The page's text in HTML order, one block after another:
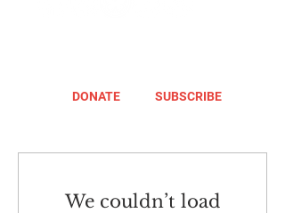
DONATE SUBSCRIBE
We couldn’t load